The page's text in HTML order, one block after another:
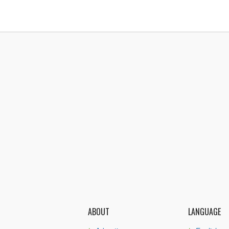
ABOUT LANGUAGE